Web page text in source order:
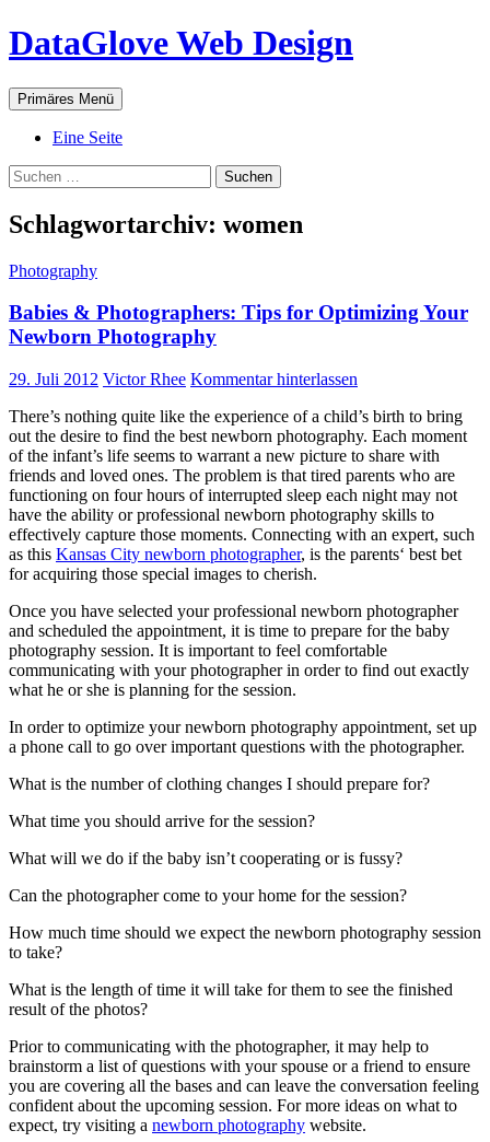
Zum
Inhalt
DataGlove Web Design
Suchen
Primäres Menü
Eine Seite
Suchen
nach:
Schlagwortarchiv: women
Photography
Babies & Photographers: Tips for Optimizing Your
Newborn Photography
29. Juli 2012 Victor Rhee Kommentar hinterlassen
There’s nothing quite like the experience of a child’s birth to bring
out the desire to find the best newborn photography. Each moment
of the infant’s life seems to warrant a new picture to share with
friends and loved ones. The problem is that tired parents who are
functioning on four hours of interrupted sleep each night may not
have the ability or professional newborn photography skills to
effectively capture those moments. Connecting with an expert, such
as this Kansas City newborn photographer, is the parents‘ best bet
for acquiring those special images to cherish.
Once you have selected your professional newborn photographer
and scheduled the appointment, it is time to prepare for the baby
photography session. It is important to feel comfortable
communicating with your photographer in order to find out exactly
what he or she is planning for the session.
In order to optimize your newborn photography appointment, set up
a phone call to go over important questions with the photographer.
What is the number of clothing changes I should prepare for?
What time you should arrive for the session?
What will we do if the baby isn’t cooperating or is fussy?
Can the photographer come to your home for the session?
How much time should we expect the newborn photography session
to take?
What is the length of time it will take for them to see the finished
result of the photos?
Prior to communicating with the photographer, it may help to
brainstorm a list of questions with your spouse or a friend to ensure
you are covering all the bases and can leave the conversation feeling
confident about the upcoming session. For more ideas on what to
expect, try visiting a newborn photography website.